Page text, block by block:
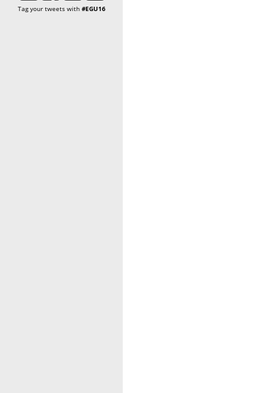
Tag your tweets with #EGU16